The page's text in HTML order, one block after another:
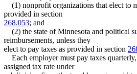
2003 Subd. 6Amended2003 c 3 art 1 s 5
2003 Subd. 9 New
2002 Subd. 8Amended
2001 Subd. 1a
2001 Subd. 3Amended2001 c 175 s 13
2001 Subd. 4 Amended2001 c 175 s 14
2001 Subd. 7Amended2001 c 175 s 15
1999 Subd. 1
Amended
1999 c 107 s 23
1999 Subd. 2Amended1999 c 107 s 24
1999 Subd. 3 Amended
Treasury Department (U.S.)
Tunnels
Unemployment Insurance
Unemployment Insurance Taxes
Unemployment Insurance Trust
(1) nonprofit organizations that elect to
provided in section
268.053; and
(2) the state of Minnesota and political
reimbursements, unless they
elect to pay taxes as provided in section
Each employer must pay taxes
assigned tax rate under